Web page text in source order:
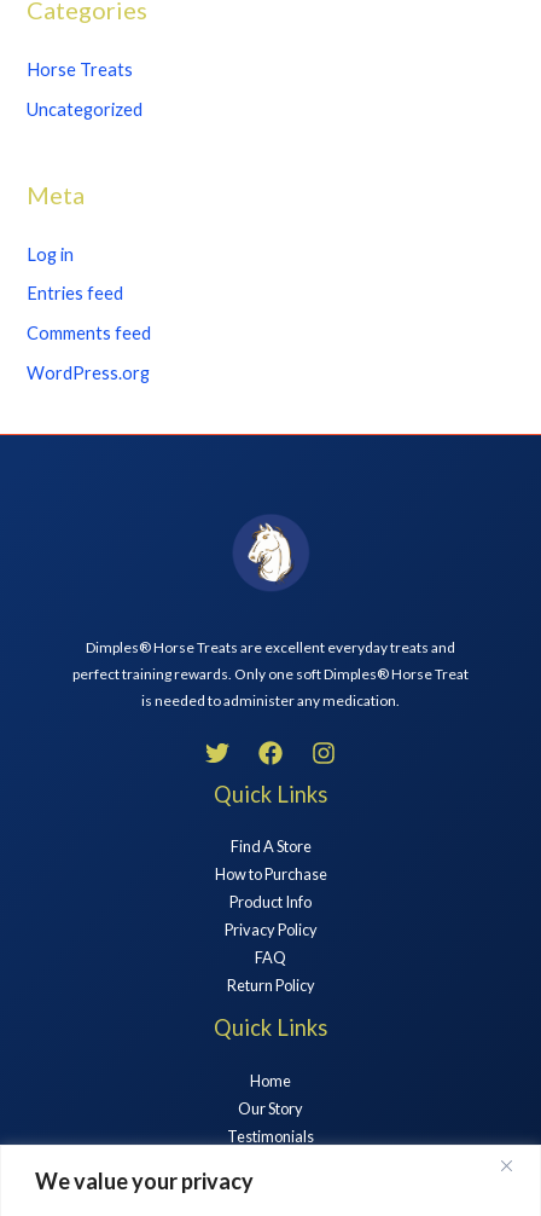
We value your privacy
Categories
Horse Treats
Uncategorized
Meta
Log in
Entries feed
Comments feed
WordPress.org
Dimples® Horse Treats are excellent everyday treats and
perfect training rewards. Only one soft Dimples® Horse Treat
is needed to administer any medication.
Quick Links
Find A Store
How to Purchase
Product Info
Privacy Policy
FAQ
Return Policy
Quick Links
Home
Our Story
Testimonials
News & Blogs